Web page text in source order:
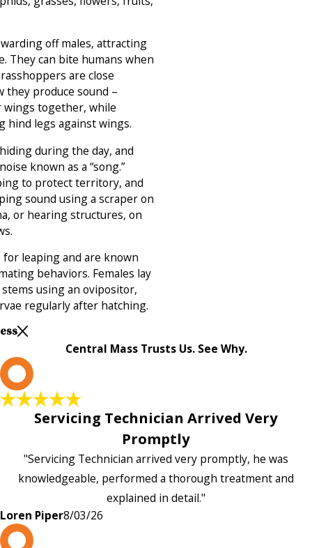
off males, attracting
They can bite humans when
are close
they produce sound –
together, while
hind legs against wings.
during the day, and
known as a “song.”
to protect territory, and
sound using a scraper on
or hearing structures, on
leaping and are known
behaviors. Females lay
using an ovipositor,
regularly after hatching.
Central Mass Trusts Us. See Why.
Servicing Technician Arrived Very
Promptly
"Servicing Technician arrived very promptly, he was
knowledgeable, performed a thorough treatment and
explained in detail."
Loren Piper8/03/26